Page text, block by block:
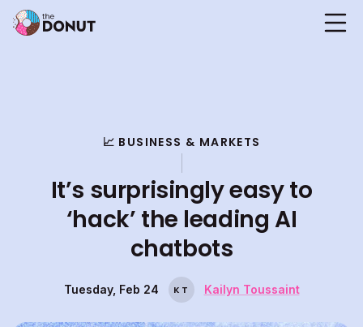
📈 BUSINESS & MARKETS
It’s surprisingly easy to
‘hack’ the leading AI
chatbots
Tuesday, Feb 24 K T Kailyn Toussaint